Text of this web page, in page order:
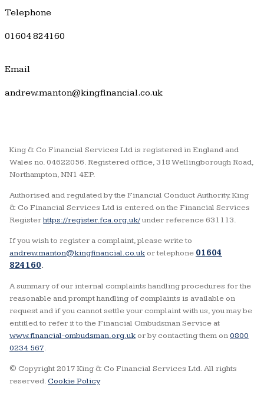
Telephone
01604 824160
Email
andrew.manton@kingfinancial.co.uk
King & Co Financial Services Ltd is registered in England and
Wales no. 04622056. Registered office, 318 Wellingborough Road,
Northampton, NN1 4EP.
Authorised and regulated by the Financial Conduct Authority. King
& Co Financial Services Ltd is entered on the Financial Services
Registerhttps://register.fca.org.uk/under reference 631113.
If you wish to register a complaint, please write to
andrew.manton@kingfinancial.co.uk or telephone 01604
824160.
A summary of our internal complaints handling procedures for the
reasonable and prompt handling of complaints is available on
request and if you cannot settle your complaint with us, you may be
entitled to refer it to the Financial Ombudsman Service at
www.financial-ombudsman.org.uk or by contacting them on0800
0234 567.
© Copyright 2017 King & Co Financial Services Ltd. All rights
reserved.Cookie Policy